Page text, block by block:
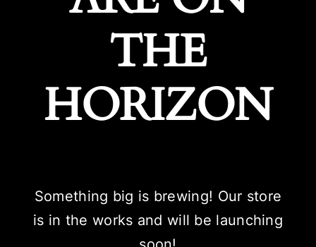
THE
HORIZON
Something big is brewing! Our store
is in the works and will be launching